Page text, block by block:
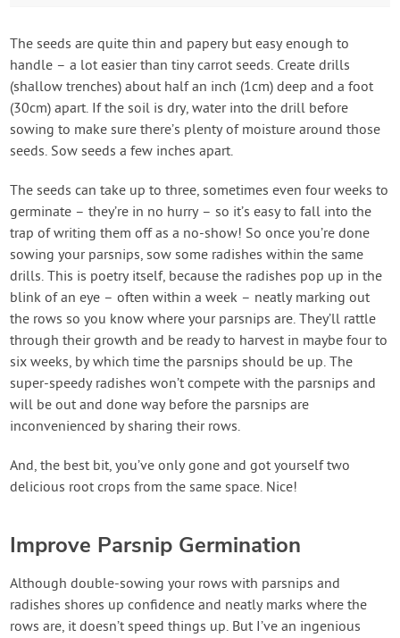
The seeds are quite thin and papery but easy enough to
handle – a lot easier than tiny carrot seeds. Create drills
(shallow trenches) about half an inch (1cm) deep and a foot
(30cm) apart. If the soil is dry, water into the drill before
sowing to make sure there’s plenty of moisture around those
seeds. Sow seeds a few inches apart.
The seeds can take up to three, sometimes even four weeks to
germinate – they’re in no hurry – so it’s easy to fall into the
trap of writing them off as a no-show! So once you’re done
sowing your parsnips, sow some radishes within the same
drills. This is poetry itself, because the radishes pop up in the
blink of an eye – often within a week – neatly marking out
the rows so you know where your parsnips are. They’ll rattle
through their growth and be ready to harvest in maybe four to
six weeks, by which time the parsnips should be up. The
super-speedy radishes won’t compete with the parsnips and
will be out and done way before the parsnips are
inconvenienced by sharing their rows.
And, the best bit, you’ve only gone and got yourself two
delicious root crops from the same space. Nice!
Improve Parsnip Germination
Although double-sowing your rows with parsnips and
radishes shores up confidence and neatly marks where the
rows are, it doesn’t speed things up. But I’ve an ingenious